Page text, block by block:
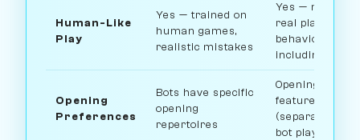
Human-Like
Play
Yes — trained on
human games,
realistic mistakes
Yes — mimics
real player
behavior
including
Opening
Preferences
Bots have specific
opening
repertoires
Opening
feature
(separate from
bot play)